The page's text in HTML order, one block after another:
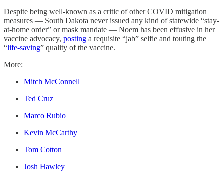
Despite being well-known as a critic of other COVID mitigation
measures — South Dakota never issued any kind of statewide “stay-
at-home order” or mask mandate — Noem has been effusive in her
vaccine advocacy, posting a requisite “jab” selfie and touting the
“life-saving” quality of the vaccine.
More:
Mitch McConnell
Ted Cruz
Marco Rubio
Kevin McCarthy
Tom Cotton
Josh Hawley